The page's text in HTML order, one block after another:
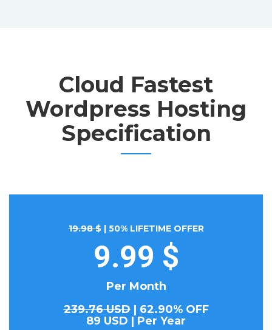
Cloud Fastest
Wordpress Hosting
Specification
19.98 $| 50% LIFETIME OFFER
9.99 $
Per Month
239.76 USD| 62.90% OFF
89 USD | Per Year